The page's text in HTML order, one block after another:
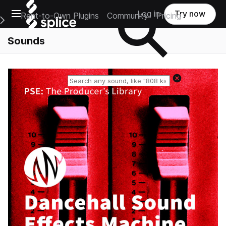
Open main navigation
Main Navigation Menu
Rent-to-Own Plugins Community Pricing
Log in Try now
Sounds
Reset search